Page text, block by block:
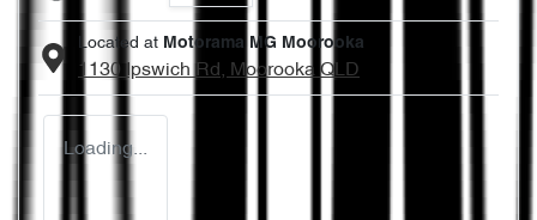
Located at Motorama MG Moorooka
1130 Ipswich Rd, Moorooka QLD
Loading...